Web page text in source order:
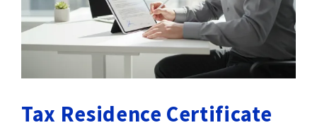
Tax Residence Certificate